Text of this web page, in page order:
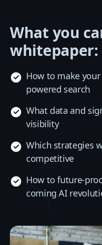
What you
whitepaper:
How to make
powered search
What data and
visibility
Which strategies
competitive
How to future-
coming AI